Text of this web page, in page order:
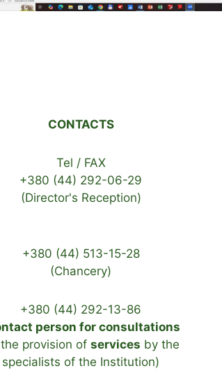
CONTACTS
Tel / FAX
+380 (44) 292-06-29
(Director's Reception)
+380 (44) 513-15-28
(Chancery)
+380 (44) 292-13-86
person for consultations
the provision of services by the
specialists of the Institution)